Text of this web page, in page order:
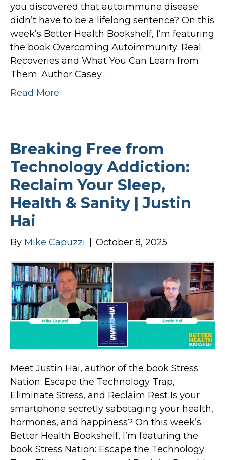
you discovered that autoimmune disease
didn’t have to be a lifelong sentence? On this
week’s Better Health Bookshelf, I’m featuring
the book Overcoming Autoimmunity: Real
Recoveries and What You Can Learn from
Them. Author Casey…
Read More
Breaking Free from
Technology Addiction:
Reclaim Your Sleep,
Health & Sanity | Justin
Hai
By Mike Capuzzi October 8, 2025
Meet Justin Hai, author of the book Stress
Nation: Escape the Technology Trap,
Eliminate Stress, and Reclaim Rest Is your
smartphone secretly sabotaging your health,
hormones, and happiness? On this week’s
Better Health Bookshelf, I’m featuring the
book Stress Nation: Escape the Technology